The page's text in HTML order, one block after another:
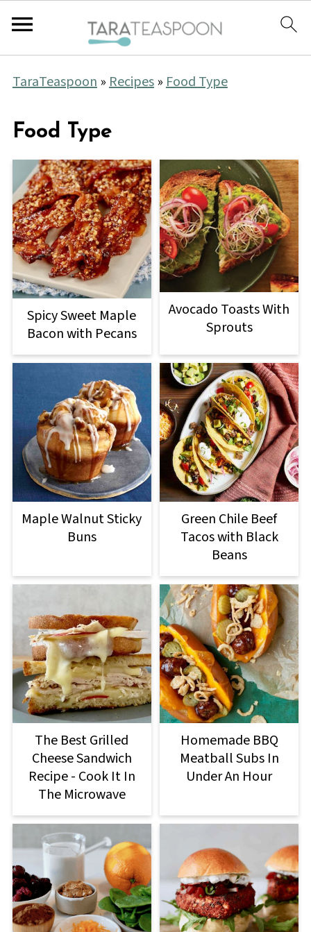
TaraTeaspoon»Recipes»Food Type
Food Type
Spicy Sweet Maple
Bacon with Pecans
Avocado Toasts With
Sprouts
Maple Walnut Sticky
Buns
Green Chile Beef
Tacos with Black
Beans
The Best Grilled
Cheese Sandwich
Recipe - Cook It In
The Microwave
Homemade BBQ
Meatball Subs In
Under An Hour